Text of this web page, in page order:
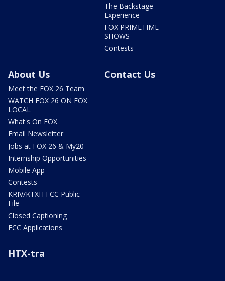
The Backstage
Experience
FOX PRIMETIME
SHOWS
Contests
About Us
Meet the FOX 26 Team
WATCH FOX 26 ON FOX
LOCAL
What's On FOX
Email Newsletter
Jobs at FOX 26 & My20
Internship Opportunities
Mobile App
Contests
KRIV/KTXH FCC Public
File
Closed Captioning
FCC Applications
Contact Us
HTX-tra